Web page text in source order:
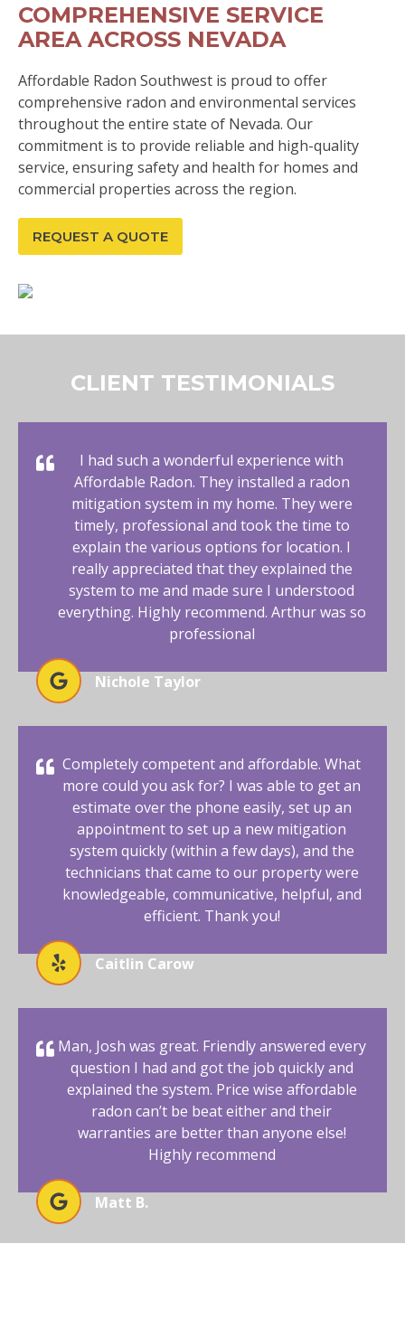
COMPREHENSIVE SERVICE
AREA ACROSS NEVADA
Affordable Radon Southwest is proud to offer
comprehensive radon and environmental services
throughout the entire state of Nevada. Our
commitment is to provide reliable and high-quality
service, ensuring safety and health for homes and
commercial properties across the region.
REQUEST A QUOTE
CLIENT TESTIMONIALS
I had such a wonderful experience with
Affordable Radon. They installed a radon
mitigation system in my home. They were
timely, professional and took the time to
explain the various options for location. I
really appreciated that they explained the
system to me and made sure I understood
everything. Highly recommend. Arthur was so
professional
Nichole Taylor
Completely competent and affordable. What
more could you ask for? I was able to get an
estimate over the phone easily, set up an
appointment to set up a new mitigation
system quickly (within a few days), and the
technicians that came to our property were
knowledgeable, communicative, helpful, and
efficient. Thank you!
Caitlin Carow
Man, Josh was great. Friendly answered every
question I had and got the job quickly and
explained the system. Price wise affordable
radon can’t be beat either and their
warranties are better than anyone else!
Highly recommend
Matt B.